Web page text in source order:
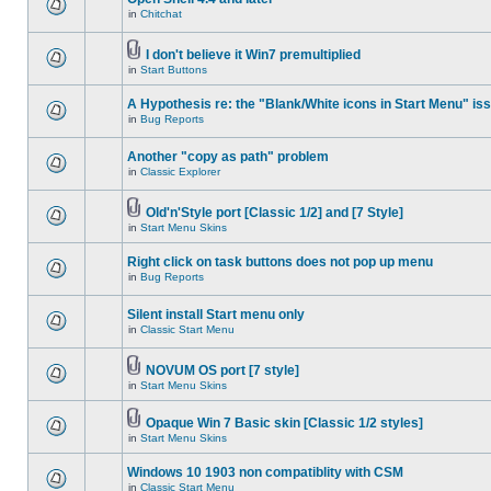
in Chitchat
I don't believe it Win7 premultiplied
in Start Buttons
A Hypothesis re: the "Blank/White icons in Start Menu"
in Bug Reports
Another "copy as path" problem
in Classic Explorer
Old'n'Style port [Classic 1/2] and [7 Style]
in Start Menu Skins
Right click on task buttons does not pop up menu
in Bug Reports
Silent install Start menu only
in Classic Start Menu
NOVUM OS port [7 style]
in Start Menu Skins
Opaque Win 7 Basic skin [Classic 1/2 styles]
in Start Menu Skins
Windows 10 1903 non compatiblity with CSM
in Classic Start Menu